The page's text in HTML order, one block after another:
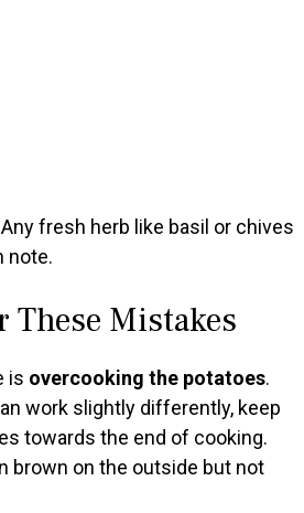
Any fresh herb like basil or chives
note.
These Mistakes
is overcooking the potatoes.
work slightly differently, keep
towards the end of cooking.
brown on the outside but not